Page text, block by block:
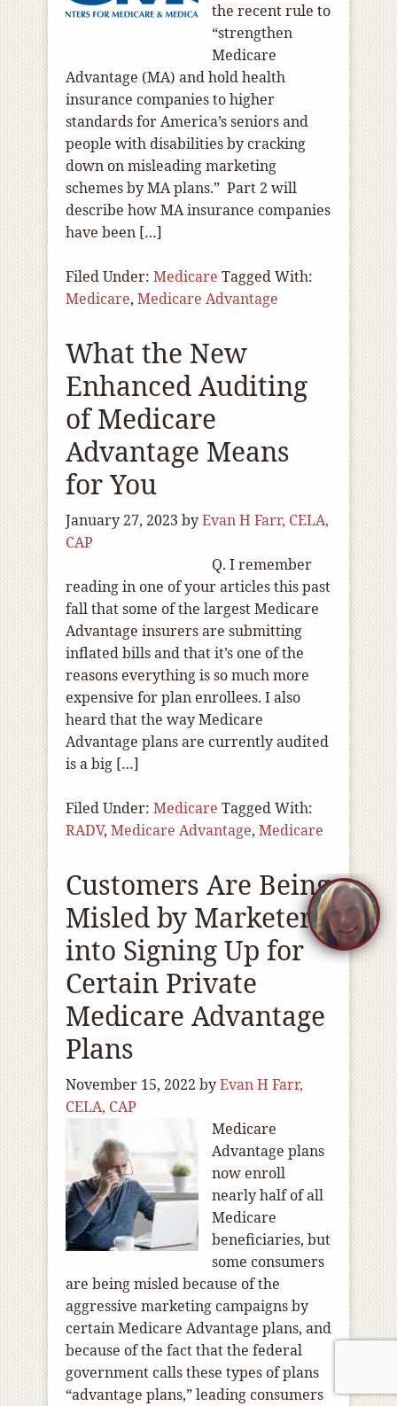
the recent rule to
“strengthen
Medicare
Advantage (MA) and hold health
insurance companies to higher
standards for America’s seniors and
people with disabilities by cracking
down on misleading marketing
schemes by MA plans.” Part 2 will
describe how MA insurance companies
have been […]
Filed Under: Medicare Tagged With:
Medicare, Medicare Advantage
What the New
Enhanced Auditing
of Medicare
Advantage Means
for You
January 27, 2023 byEvan H Farr, CELA,
CAP
Q. I remember
reading in one of your articles this past
fall that some of the largest Medicare
Advantage insurers are submitting
inflated bills and that it’s one of the
reasons everything is so much more
expensive for plan enrollees. I also
heard that the way Medicare
Advantage plans are currently audited
is a big […]
Filed Under: Medicare Tagged With:
RADV, Medicare Advantage, Medicare
Customers Are Being
Misled by Marketers
into Signing Up for
Certain Private
Medicare Advantage
Plans
November 15, 2022 byEvan H Farr,
CELA, CAP
Medicare
Advantage plans
now enroll
nearly half of all
Medicare
beneficiaries, but
some consumers
are being misled because of the
aggressive marketing campaigns by
certain Medicare Advantage plans, and
because of the fact that the federal
government calls these types of plans
“advantage plans,” leading consumers